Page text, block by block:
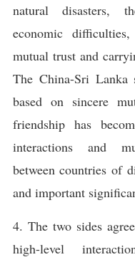
natural disasters,
economic
mutual trust and
The China-Sri Lanka
based on sincere
friendship has
interactions and
between countries of
and important
4. The two sides
high-level